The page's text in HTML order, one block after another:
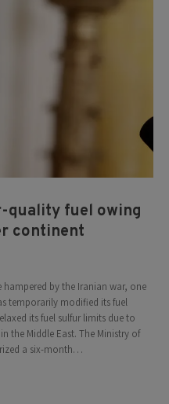
quality fuel owing
continent
hampered by the Iranian war, one
temporarily modified its fuel
its fuel sulfur limits due to
the Middle East. The Ministry of
a six-month…